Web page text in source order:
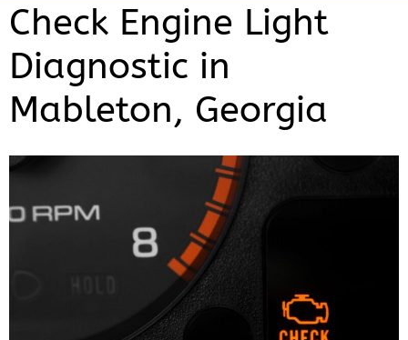
Check Engine Light
Diagnostic in
Mableton, Georgia